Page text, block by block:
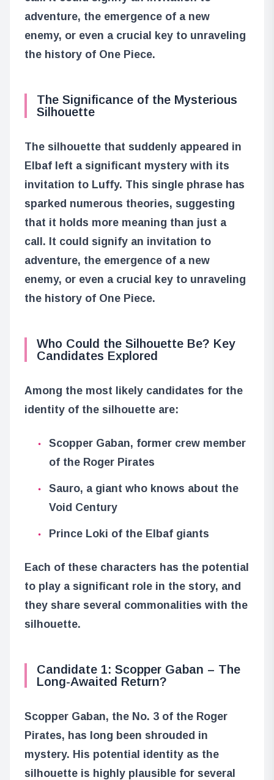
adventure, the emergence of a new
enemy, or even a crucial key to unraveling
the history of One Piece.
The Significance of the Mysterious
Silhouette
The silhouette that suddenly appeared in
Elbaf left a significant mystery with its
invitation to Luffy. This single phrase has
sparked numerous theories, suggesting
that it holds more meaning than just a
call. It could signify an invitation to
adventure, the emergence of a new
enemy, or even a crucial key to unraveling
the history of One Piece.
Who Could the Silhouette Be? Key
Candidates Explored
Among the most likely candidates for the
identity of the silhouette are:
Scopper Gaban, former crew member
of the Roger Pirates
Sauro, a giant who knows about the
Void Century
Prince Loki of the Elbaf giants
Each of these characters has the potential
to play a significant role in the story, and
they share several commonalities with the
silhouette.
Candidate 1: Scopper Gaban – The
Long-Awaited Return?
Scopper Gaban, the No. 3 of the Roger
Pirates, has long been shrouded in
mystery. His potential identity as the
silhouette is highly plausible for several